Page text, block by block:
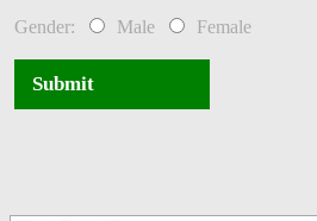
Gender: Male Female
Submit